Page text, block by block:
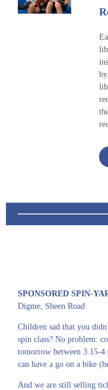
SPONSORED SPIN-
Digme, Sheen Road
Children sad that you
spin class? No problem:
tomorrow between 3.15-
can have a go on a bike
And we are still selling